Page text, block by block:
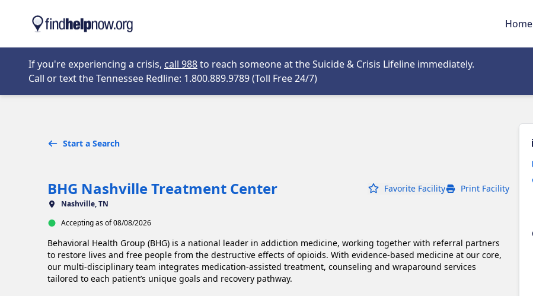
Home
If you're experiencing a crisis, call 988Opens in new tab
to reach someone at the Suicide & Crisis Lifeline immediately.
Call or text the Tennessee Redline: 1.800.889.9789 (Toll Free 24/7)Opens in new tab
Start a Search
BHG Nashville Treatment Center Favorite Facility Print Facility
Nashville, TN
Accepting as of 08/08/2026
Behavioral Health Group (BHG) is a national leader in addiction medicine, working together with referral partners
to restore lives and free people from the destructive effects of opioids. With evidence-based medicine at our core,
our multi-disciplinary team integrates medication-assisted treatment, counseling and wraparound services
tailored to each patient’s unique goals and recovery pathway.